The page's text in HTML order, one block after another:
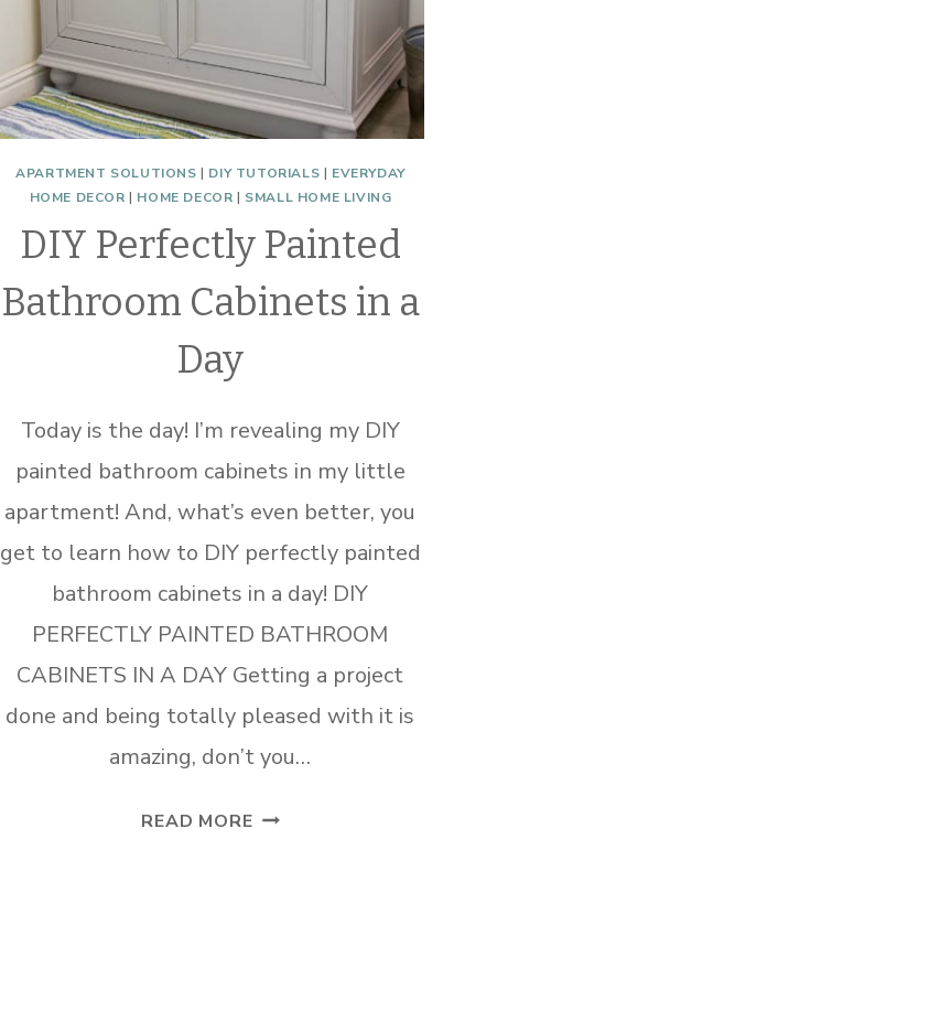
APARTMENT SOLUTIONS | DIY TUTORIALS | EVERYDAY
HOME DECOR | HOME DECOR | SMALL HOME LIVING
DIY Perfectly Painted
Bathroom Cabinets in a
Day
Today is the day! I’m revealing my DIY
painted bathroom cabinets in my little
apartment! And, what’s even better, you
get to learn how to DIY perfectly painted
bathroom cabinets in a day! DIY
PERFECTLY PAINTED BATHROOM
CABINETS IN A DAY Getting a project
done and being totally pleased with it is
amazing, don’t you…
READ MOREDIY